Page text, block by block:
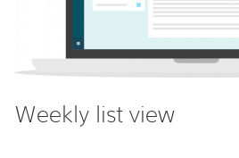
Weekly list view